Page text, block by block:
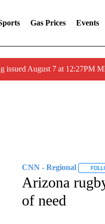
Gas Prices Events
issued August 7 at 12:27PM
CNN - Regional
Arizona
of need